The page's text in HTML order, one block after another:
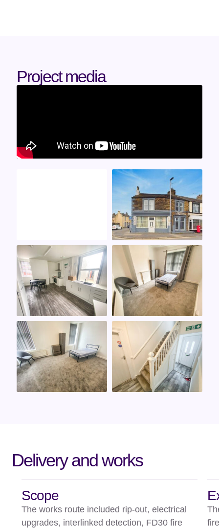
Project media
Delivery and works
Scope
The works route included rip-out, electrical
upgrades, interlinked detection, FD30 fire